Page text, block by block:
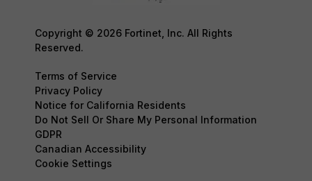
Copyright © 2026 Fortinet, Inc. All Rights
Reserved.
Terms of Service
Privacy Policy
Notice for California Residents
Do Not Sell Or Share My Personal Information
GDPR
Canadian Accessibility
Cookie Settings